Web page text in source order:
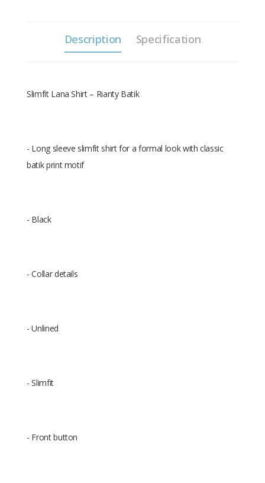
Description Specification
Slimfit Lana Shirt – Rianty Batik
- Long sleeve slimfit shirt for a formal look with classic
batik print motif
- Black
- Collar details
- Unlined
- Slimfit
- Front button